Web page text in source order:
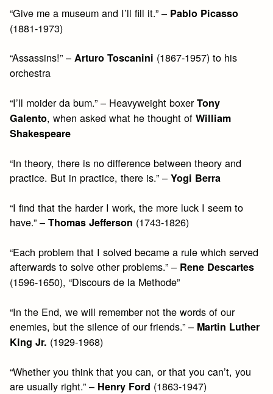
“Give me a museum and I’ll fill it.” – Pablo Picasso
(1881-1973)
“Assassins!” –Arturo Toscanini (1867-1957) to his
orchestra
“I’ll moider da bum.” – Heavyweight boxerTony
Galento, when asked what he thought ofWilliam
Shakespeare
“In theory, there is no difference between theory and
practice. But in practice, there is.” –Yogi Berra
“I find that the harder I work, the more luck I seem to
have.” –Thomas Jefferson (1743-1826)
“Each problem that I solved became a rule which served
afterwards to solve other problems.” – Rene Descartes
(1596-1650), “Discours de la Methode”
“In the End, we will remember not the words of our
enemies, but the silence of our friends.” – Martin Luther
King Jr. (1929-1968)
“Whether you think that you can, or that you can’t, you
are usually right.” – Henry Ford (1863-1947)